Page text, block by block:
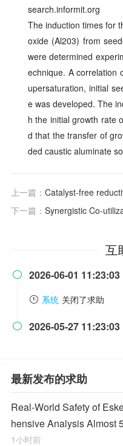
search.informit.org
The induction times for
oxide (Al203) from
were determined
echnique. A correlation
upersaturation, initial
e was developed. The
h the initial growth rate
d that the transfer of
ded caustic aluminate
上一篇： Catalyst-free reductive amination of
下一篇： Synergistic Co-utilization of the prenol and
互
 2026-06-01
系统 关闭了求助
 2026-05-27
最新发布的求助
Real-World Safety of
hensive Analysis Almost
1小时前